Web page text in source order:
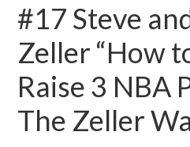
#17 Steve
Zeller “How
Raise 3 NBA
The Zeller